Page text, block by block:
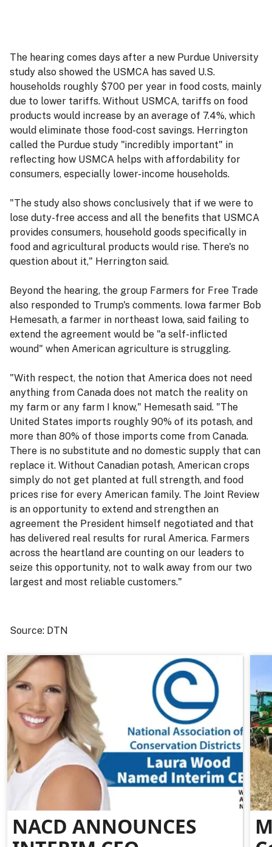
The hearing comes days after a new Purdue University
study also showed the USMCA has saved U.S.
households roughly $700 per year in food costs, mainly
due to lower tariffs. Without USMCA, tariffs on food
products would increase by an average of 7.4%, which
would eliminate those food-cost savings. Herrington
called the Purdue study "incredibly important" in
reflecting how USMCA helps with affordability for
consumers, especially lower-income households.
"The study also shows conclusively that if we were to
lose duty-free access and all the benefits that USMCA
provides consumers, household goods specifically in
food and agricultural products would rise. There's no
question about it," Herrington said.
Beyond the hearing, the group Farmers for Free Trade
also responded to Trump's comments. Iowa farmer Bob
Hemesath, a farmer in northeast Iowa, said failing to
extend the agreement would be "a self-inflicted
wound" when American agriculture is struggling.
"With respect, the notion that America does not need
anything from Canada does not match the reality on
my farm or any farm I know," Hemesath said. "The
United States imports roughly 90% of its potash, and
more than 80% of those imports come from Canada.
There is no substitute and no domestic supply that can
replace it. Without Canadian potash, American crops
simply do not get planted at full strength, and food
prices rise for every American family. The Joint Review
is an opportunity to extend and strengthen an
agreement the President himself negotiated and that
has delivered real results for rural America. Farmers
across the heartland are counting on our leaders to
seize this opportunity, not to walk away from our two
largest and most reliable customers."
Source: DTN
NACD ANNOUNCES